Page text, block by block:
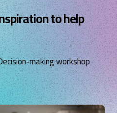
to help
making workshop